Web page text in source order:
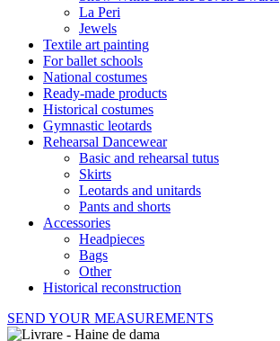
La Peri
Jewels
Textile art painting
For ballet schools
National costumes
Ready-made products
Historical costumes
Gymnastic leotards
Rehearsal Dancewear
Basic and rehearsal tutus
Skirts
Leotards and unitards
Pants and shorts
Accessories
Headpieces
Bags
Other
Historical reconstruction
SEND YOUR MEASUREMENTS